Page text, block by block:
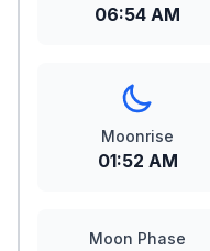
06:54 AM
Moonrise
01:52 AM
Moon Phase